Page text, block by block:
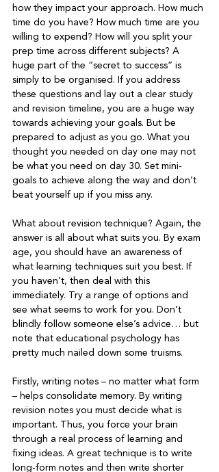
how they impact your approach. How much
time do you have? How much time are you
willing to expend? How will you split your
prep time across different subjects? A
huge part of the “secret to success” is
simply to be organised. If you address
these questions and lay out a clear study
and revision timeline, you are a huge way
towards achieving your goals. But be
prepared to adjust as you go. What you
thought you needed on day one may not
be what you need on day 30. Set mini-
goals to achieve along the way and don’t
beat yourself up if you miss any.
What about revision technique? Again, the
answer is all about what suits you. By exam
age, you should have an awareness of
what learning techniques suit you best. If
you haven’t, then deal with this
immediately. Try a range of options and
see what seems to work for you. Don’t
blindly follow someone else’s advice… but
note that educational psychology has
pretty much nailed down some truisms.
Firstly, writing notes – no matter what form
– helps consolidate memory. By writing
revision notes you must decide what is
important. Thus, you force your brain
through a real process of learning and
fixing ideas. A great technique is to write
long-form notes and then write shorter